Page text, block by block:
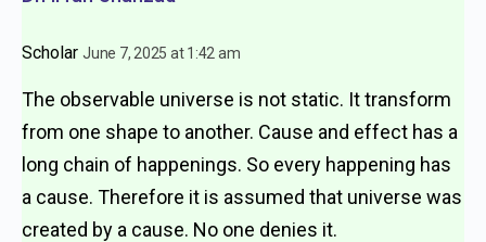
Scholar June 7, 2025 at 1:42 am
The observable universe is not static. It transform
from one shape to another. Cause and effect has a
long chain of happenings. So every happening has
a cause. Therefore it is assumed that universe was
created by a cause. No one denies it.